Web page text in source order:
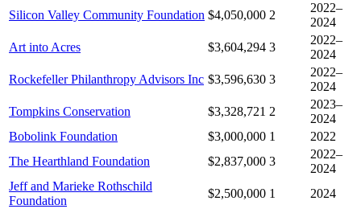
Silicon Valley Community Foundation $4,050,000 2
2022–
2024
Art into Acres
$3,604,294 3
2022–
2024
Rockefeller Philanthropy Advisors Inc $3,596,630 3
2022–
2024
Tompkins Conservation
$3,328,721 2
2023–
2024
Bobolink Foundation
$3,000,000 1
2022
The Hearthland Foundation
$2,837,000 3
2022–
2024
Jeff and Marieke Rothschild
Foundation
$2,500,000 1
2024